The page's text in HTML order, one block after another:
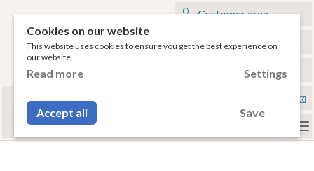
or your smartphone to have access to the
compatible accessories.
Customer area
My cart
English
Cookies on our website
This website uses cookies to ensure you get the best experience on
our website.
Read more Settings
Accept all Save